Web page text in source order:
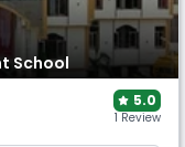
School
5.0
1 Review